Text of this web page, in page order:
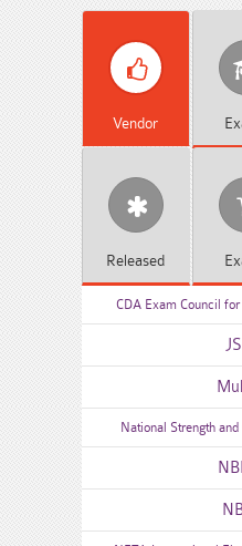
Vendor
Released
CDA Exam Council
National Strength